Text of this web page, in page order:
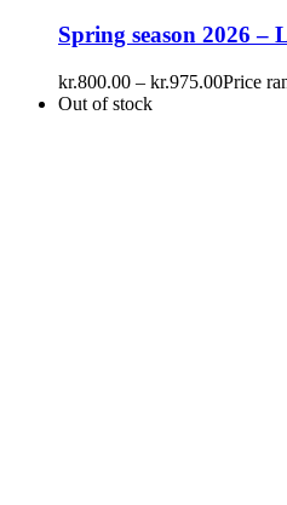
Spring season 2026 –
kr.800.00 – kr.975.00Price
Out of stock